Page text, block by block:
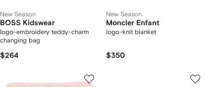
New Season
BOSS Kidswear
logo-embroidery teddy-charm
changing bag
$264
New Season
Moncler Enfant
logo-knit blanket
$350